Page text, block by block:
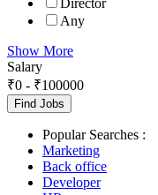
Director
Any
Show More
Salary
₹0 - ₹100000
Find Jobs
Popular Searches :
Marketing
Back office
Developer